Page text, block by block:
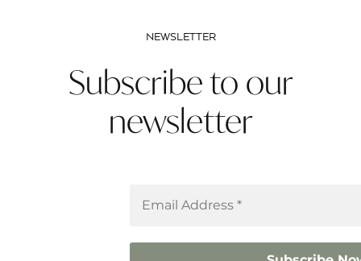
NEWSLETTER
Subscribe to our
newsletter